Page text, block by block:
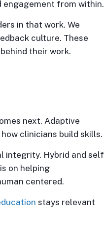
engagement from within.
in that work. We
culture. These
their work.
next. Adaptive
clinicians build skills.
integrity. Hybrid and self
on helping
centered.
stays relevant